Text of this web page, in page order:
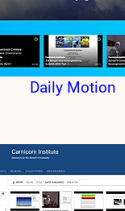
Daily Motion